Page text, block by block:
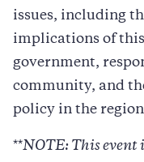
issues, including
implications of
government,
community, and
policy in the
**NOTE: This event